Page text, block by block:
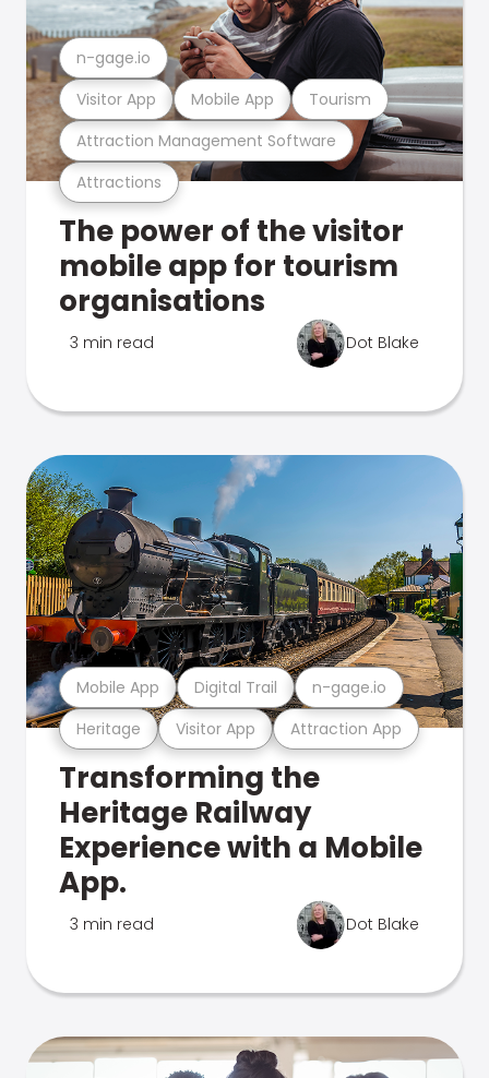
Attractions
Attraction Management Software
Visitor App Mobile App Tourism
n-gage.io
The power of the visitor
mobile app for tourism
organisations
3 min read Dot Blake
Heritage Visitor App Attraction App
Mobile App Digital Trail n-gage.io
Transforming the
Heritage Railway
Experience with a Mobile
App.
3 min read Dot Blake